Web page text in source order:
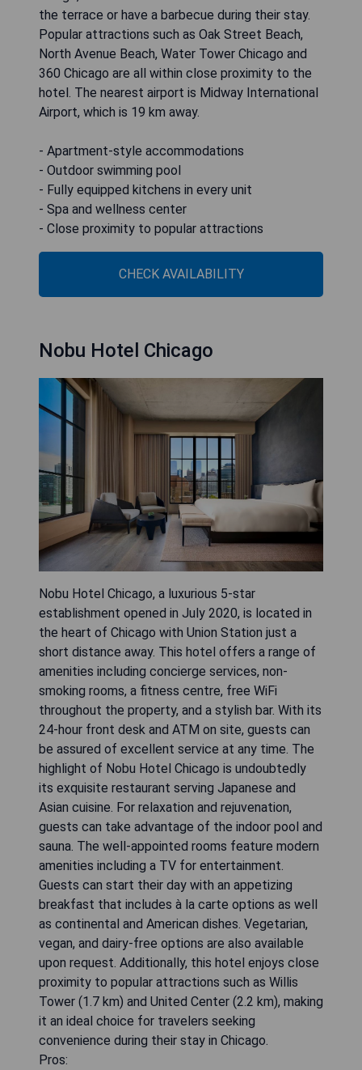
the terrace or have a barbecue during their stay.
Popular attractions such as Oak Street Beach,
North Avenue Beach, Water Tower Chicago and
360 Chicago are all within close proximity to the
hotel. The nearest airport is Midway International
Airport, which is 19 km away.
- Apartment-style accommodations
- Outdoor swimming pool
- Fully equipped kitchens in every unit
- Spa and wellness center
- Close proximity to popular attractions
CHECK AVAILABILITY
Nobu Hotel Chicago
Nobu Hotel Chicago, a luxurious 5-star
establishment opened in July 2020, is located in
the heart of Chicago with Union Station just a
short distance away. This hotel offers a range of
amenities including concierge services, non-
smoking rooms, a fitness centre, free WiFi
throughout the property, and a stylish bar. With its
24-hour front desk and ATM on site, guests can
be assured of excellent service at any time. The
highlight of Nobu Hotel Chicago is undoubtedly
its exquisite restaurant serving Japanese and
Asian cuisine. For relaxation and rejuvenation,
guests can take advantage of the indoor pool and
sauna. The well-appointed rooms feature modern
amenities including a TV for entertainment.
Guests can start their day with an appetizing
breakfast that includes à la carte options as well
as continental and American dishes. Vegetarian,
vegan, and dairy-free options are also available
upon request. Additionally, this hotel enjoys close
proximity to popular attractions such as Willis
Tower (1.7 km) and United Center (2.2 km), making
it an ideal choice for travelers seeking
convenience during their stay in Chicago.
Pros: